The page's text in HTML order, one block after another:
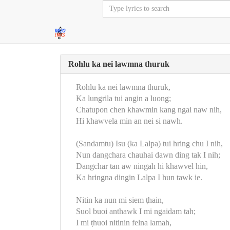
Rohlu ka nei lawmna thuruk
Rohlu ka nei lawmna thuruk,
Ka lungrila tui angin a luong;
Chatupon chen khawmin kang ngai naw nih,
Hi khawvela min an nei si nawh.
(Sandamtu) Isu (ka Lalpa) tui hring chu I nih,
Nun dangchara chauhai dawn ding tak I nih;
Dangchar tan aw ningah hi khawvel hin,
Ka hringna dingin Lalpa I hun tawk ie.
Nitin ka nun mi siem ṭhain,
Suol buoi anthawk I mi ngaidam tah;
I mi ṭhuoi nitinin felna lamah,